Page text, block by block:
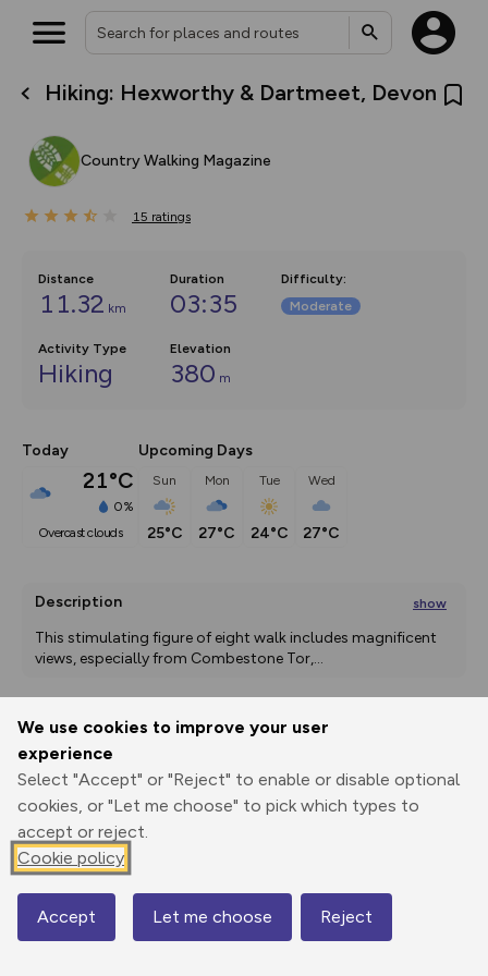
We use cookies to improve your user
experience
Select "Accept" or "Reject" to enable or disable optional
cookies, or "Let me choose" to pick which types to
accept or reject.
Cookie policy
Accept Let me choose Reject
Hiking: Hexworthy & Dartmeet, Devon
Country Walking Magazine
15 ratings
Distance
11.32 km
Duration
03:35
Difficulty:
Moderate
Activity Type
Hiking
Elevation
380 m
Today
21°C
0%
overcast clouds
Upcoming Days
Sun
25°C
Mon
27°C
Tue
24°C
Wed
27°C
Description show
This stimulating figure of eight walk includes magnificent
views, especially from Combestone Tor,...
Print
Elevation
230 m
227 m
Map
What’s new:
overlays including our new in-
on the way. Customise how
Community Alerts.